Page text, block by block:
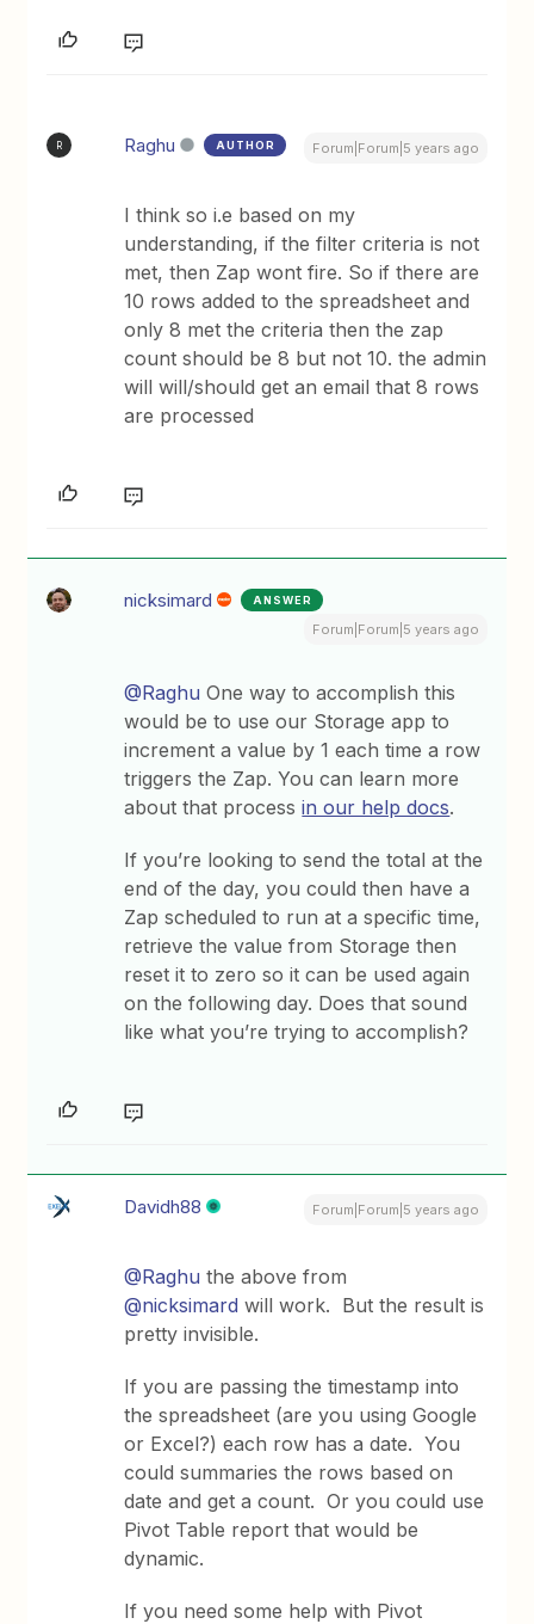
R Raghu AUTHOR Forum|Forum|5 years ago
I think so i.e based on my
understanding, if the filter criteria is not
met, then Zap wont fire. So if there are
10 rows added to the spreadsheet and
only 8 met the criteria then the zap
count should be 8 but not 10. the admin
will will/should get an email that 8 rows
are processed
nicksimard ANSWER
Forum|Forum|5 years ago
@Raghu One way to accomplish this
would be to use our Storage app to
increment a value by 1 each time a row
triggers the Zap. You can learn more
about that processin our help docs.
If you’re looking to send the total at the
end of the day, you could then have a
Zap scheduled to run at a specific time,
retrieve the value from Storage then
reset it to zero so it can be used again
on the following day. Does that sound
like what you’re trying to accomplish?
Davidh88 Forum|Forum|5 years ago
@Raghu the above from
@nicksimard will work. But the result is
pretty invisible.
If you are passing the timestamp into
the spreadsheet (are you using Google
or Excel?) each row has a date. You
could summaries the rows based on
date and get a count. Or you could use
Pivot Table report that would be
dynamic.
If you need some help with Pivot